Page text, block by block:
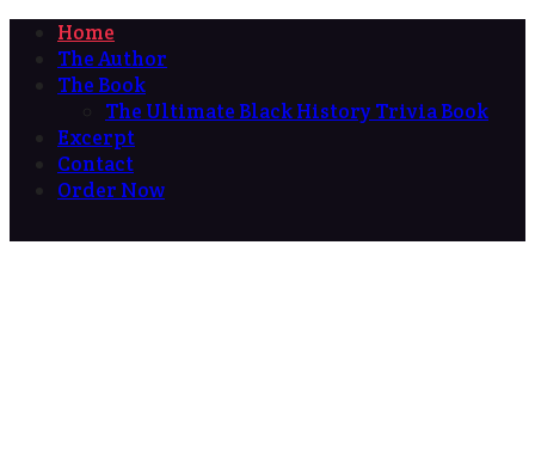
Home
The Author
The Book
The Ultimate Black History Trivia Book
Excerpt
Contact
Order Now